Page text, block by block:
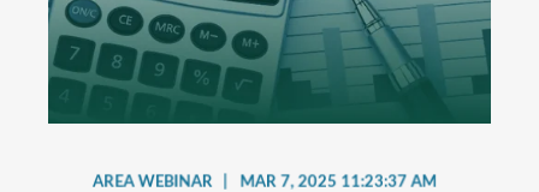
AREA WEBINAR
MAR 7, 2025 11:23:37 AM